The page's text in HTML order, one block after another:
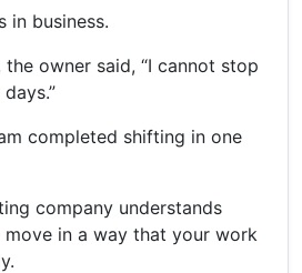
in business.
owner said, “I cannot stop
completed shifting in one
company understands
move in a way that your work